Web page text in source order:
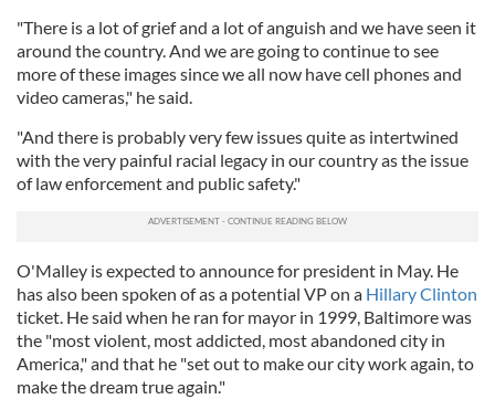
"There is a lot of grief and a lot of anguish and we have seen it
around the country. And we are going to continue to see
more of these images since we all now have cell phones and
video cameras," he said.
"And there is probably very few issues quite as intertwined
with the very painful racial legacy in our country as the issue
of law enforcement and public safety."
O'Malley is expected to announce for president in May. He
has also been spoken of as a potential VP on a Hillary Clinton
ticket. He said when he ran for mayor in 1999, Baltimore was
the "most violent, most addicted, most abandoned city in
America," and that he "set out to make our city work again, to
make the dream true again."